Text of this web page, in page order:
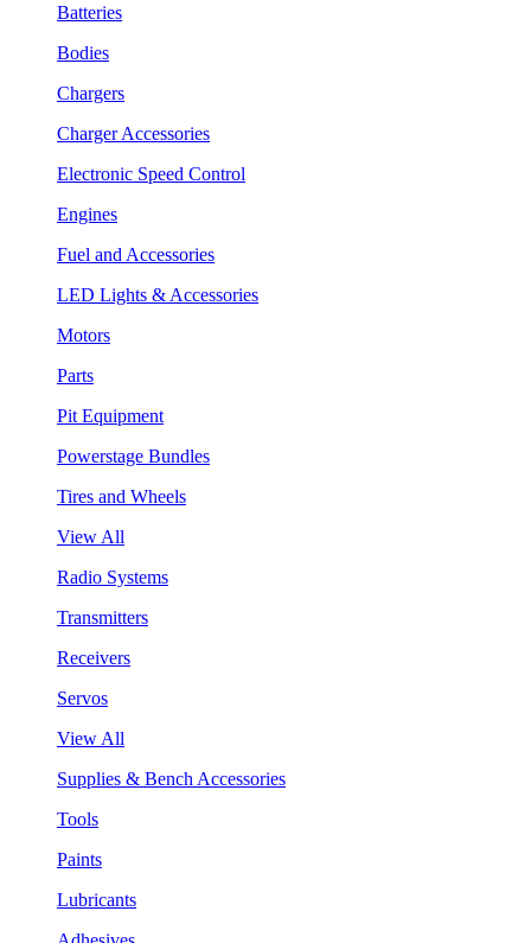
Batteries
Bodies
Chargers
Charger Accessories
Electronic Speed Control
Engines
Fuel and Accessories
LED Lights & Accessories
Motors
Parts
Pit Equipment
Powerstage Bundles
Tires and Wheels
View All
Radio Systems
Transmitters
Receivers
Servos
View All
Supplies & Bench Accessories
Tools
Paints
Lubricants